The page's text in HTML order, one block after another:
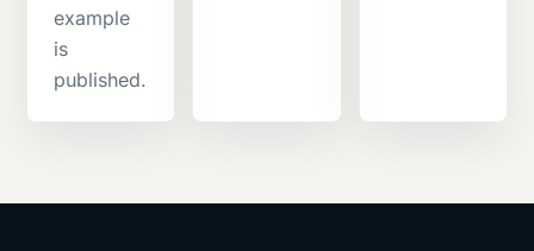
example
is
published.